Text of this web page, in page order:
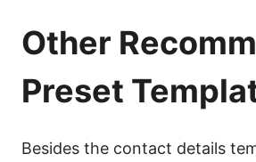
Other
Preset
Besides the contact details